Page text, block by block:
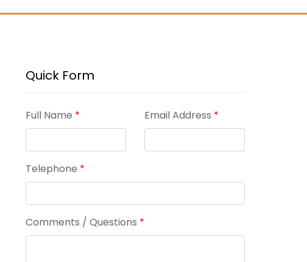
Quick Form
Full Name * Email Address *
Telephone *
Comments / Questions *